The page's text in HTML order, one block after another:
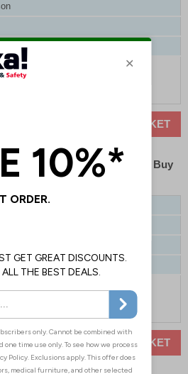
ADD TO BASKET
HSE Compliant First Aid Kit - Buy
HSE Compliant First Aid Kit
ADD TO BASKET